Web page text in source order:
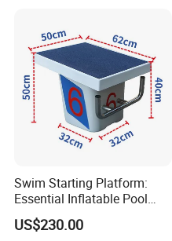
Swim Starting Platform:
Essential Inflatable Pool
Accessory for Training
US$230.00